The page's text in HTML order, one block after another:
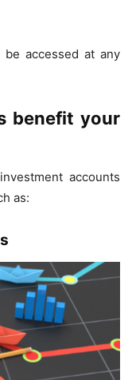
accessed at any
benefit your
accounts
as: